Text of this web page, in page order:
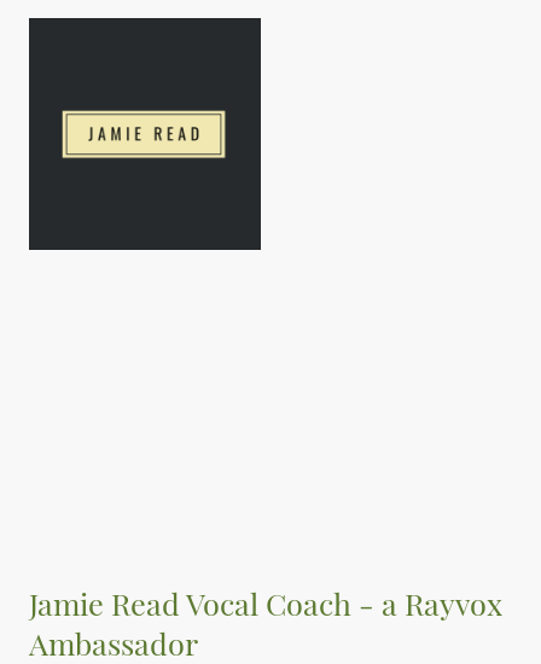
Jamie Read Vocal Coach - a Rayvox
Ambassador